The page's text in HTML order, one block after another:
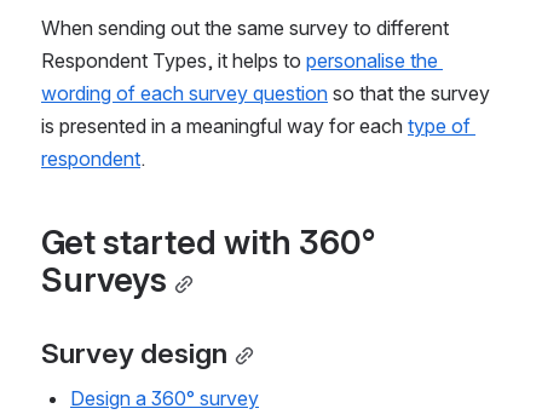
When sending out the same survey to different
Respondent Types, it helps to personalise the
wording of each survey question so that the survey
is presented in a meaningful way for each type of
respondent.
Get started with 360°
Surveys
Survey design
Design a 360° survey